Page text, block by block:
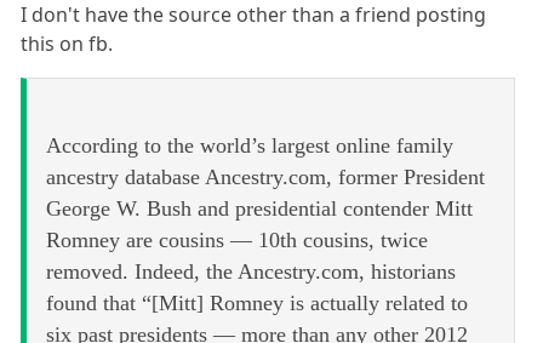
I don't have the source other than a friend posting
this on fb.
According to the world’s largest online family
ancestry database Ancestry.com, former President
George W. Bush and presidential contender Mitt
Romney are cousins — 10th cousins, twice
removed. Indeed, the Ancestry.com, historians
found that “[Mitt] Romney is actually related to
six past presidents — more than any other 2012